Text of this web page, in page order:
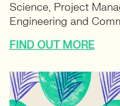
FIND OUT MORE